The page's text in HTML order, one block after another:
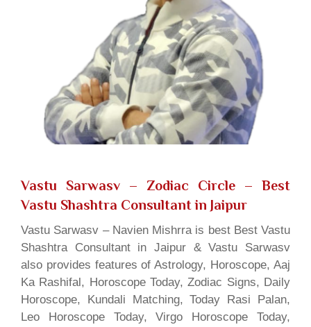
Vastu Sarwasv – Zodiac Circle – Best
Vastu Shashtra Consultant in Jaipur
Vastu Sarwasv – Navien Mishrra is best Best Vastu
Shashtra Consultant in Jaipur & Vastu Sarwasv
also provides features of Astrology, Horoscope, Aaj
Ka Rashifal, Horoscope Today, Zodiac Signs, Daily
Horoscope, Kundali Matching, Today Rasi Palan,
Leo Horoscope Today, Virgo Horoscope Today,